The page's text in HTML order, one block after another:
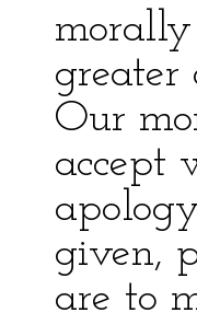
greater
Our
accept
given,
are to